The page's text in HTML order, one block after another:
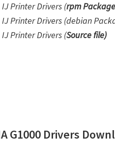
IJ Printer Drivers (rpm
IJ Printer Drivers (debian
IJ Printer Drivers (Source file)
G1000 Drivers